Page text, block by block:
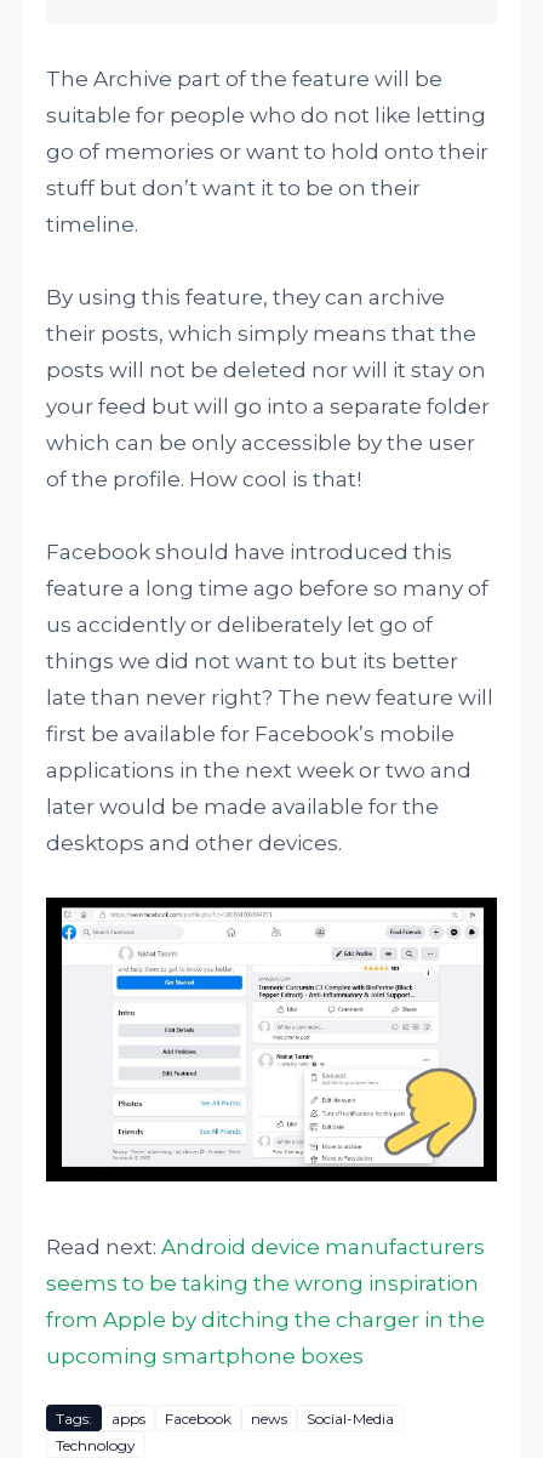
The Archive part of the feature will be
suitable for people who do not like letting
go of memories or want to hold onto their
stuff but don’t want it to be on their
timeline.
By using this feature, they can archive
their posts, which simply means that the
posts will not be deleted nor will it stay on
your feed but will go into a separate folder
which can be only accessible by the user
of the profile. How cool is that!
Facebook should have introduced this
feature a long time ago before so many of
us accidently or deliberately let go of
things we did not want to but its better
late than never right? The new feature will
first be available for Facebook’s mobile
applications in the next week or two and
later would be made available for the
desktops and other devices.
Read next:Android device manufacturers
seems to be taking the wrong inspiration
from Apple by ditching the charger in the
upcoming smartphone boxes
Tags: apps Facebook news
Social-Media
Technology